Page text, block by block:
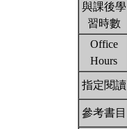
與課後學
習時數
Office
Hours
指定閱讀
參考書目